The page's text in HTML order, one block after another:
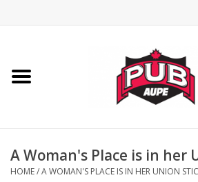
Home
A Woman's Place is in her
HOME/A WOMAN'S PLACE IS IN HER UNION